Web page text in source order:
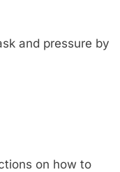
and pressure by
on how to